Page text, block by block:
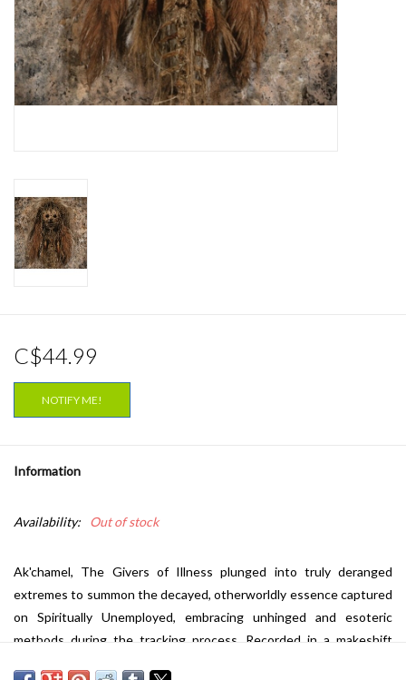
RSD
Jazz Reissues
Gift cards
Weekly Updates
C$44.99
NOTIFY ME!
Information
Availability: Out of stock
Ak'chamel, The Givers of Illness plunged into truly deranged
extremes to summon the decayed, otherworldly essence captured
on Spiritually Unemployed, embracing unhinged and esoteric
methods during the tracking process. Recorded in a makeshift